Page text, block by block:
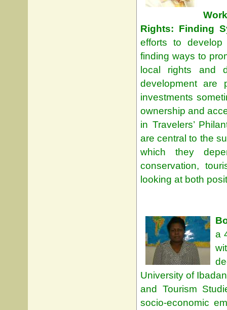
Rights: Finding
efforts to develop
finding ways to
local rights and
development are
investments
ownership and
in Travelers’
are central to the
which they
conservation,
looking at both
a
University of
and Tourism
socio-economic